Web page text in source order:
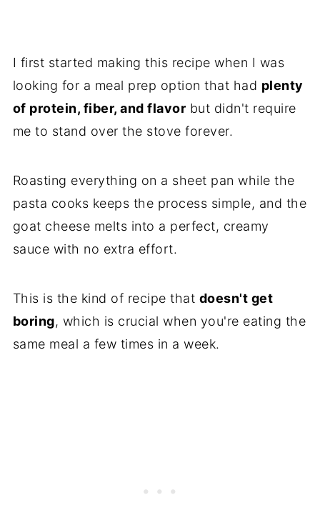
I first started making this recipe when I was
looking for a meal prep option that had plenty
of protein, fiber, and flavor but didn't require
me to stand over the stove forever.
Roasting everything on a sheet pan while the
pasta cooks keeps the process simple, and the
goat cheese melts into a perfect, creamy
sauce with no extra effort.
This is the kind of recipe that doesn't get
boring, which is crucial when you're eating the
same meal a few times in a week.